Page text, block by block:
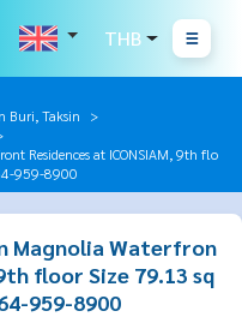
THB
Buri, Taksin
Residences at ICONSIAM, 9th flo
959-8900
Magnolia Waterfron
floor Size 79.13 sq
959-8900